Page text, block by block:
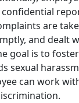
are
and dealt
goal is to
sexual
can work